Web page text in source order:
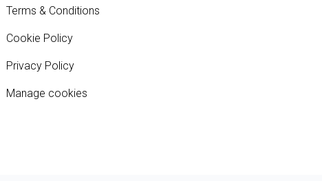
Terms & Conditions
Cookie Policy
Privacy Policy
Manage cookies